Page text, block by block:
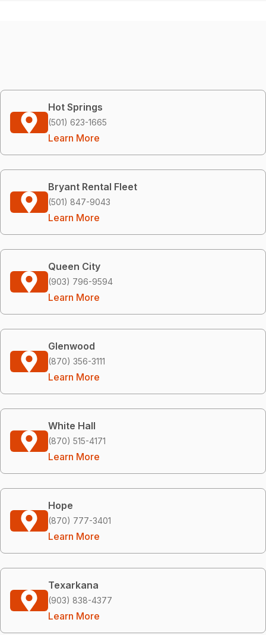
Hot Springs
(501) 623-1665
Learn More
Bryant Rental Fleet
(501) 847-9043
Learn More
Queen City
(903) 796-9594
Learn More
Glenwood
(870) 356-3111
Learn More
White Hall
(870) 515-4171
Learn More
Hope
(870) 777-3401
Learn More
Texarkana
(903) 838-4377
Learn More